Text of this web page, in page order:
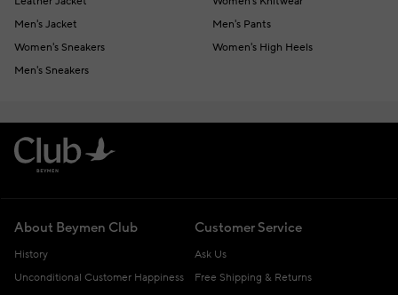
Men's Jacket
Men's Pants
Women's Sneakers
Women's High Heels
Men's Sneakers
About Beymen Club
History
Unconditional Customer Happiness
Customer Service
Ask Us
Free Shipping & Returns